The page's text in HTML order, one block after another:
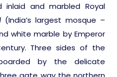
and marbled Royal
(India’s largest mosque –
white marble by Emperor
Three sides of the
by the delicate